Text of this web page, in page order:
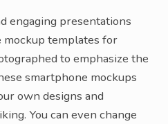
engaging presentations
templates for
to emphasize the
smartphone mockups
own designs and
You can even change